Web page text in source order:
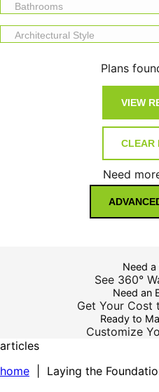
Bathrooms
Architectural Style
Plans
Need
Need a
See 360°
Need an
Get Your Cost
Ready to
Customize
articles
home | Laying the